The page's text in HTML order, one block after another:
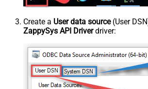
Create a User data source(User
ZappySys API Driverdriver: